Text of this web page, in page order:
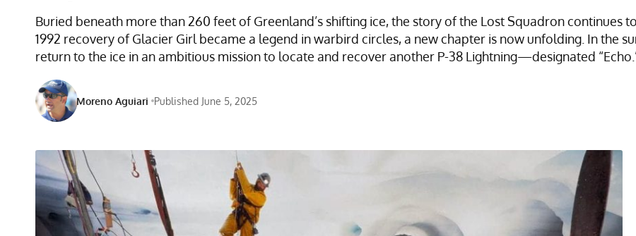
Buried beneath more than 260 feet of Greenland’s shifting ice, the story of the Lost Squadron continues
1992 recovery of Glacier Girl became a legend in warbird circles, a new chapter is now unfolding. In the
return to the ice in an ambitious mission to locate and recover another P-38 Lightning—designated
Moreno Aguiari Published June 5, 2025